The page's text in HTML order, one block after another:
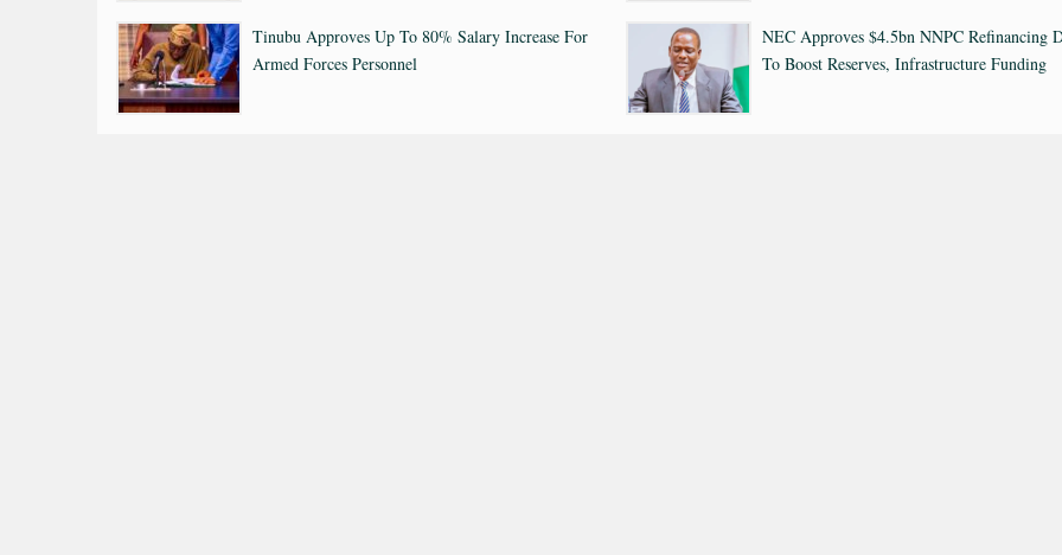
Tinubu Approves Up To 80% Salary Increase For
Armed Forces Personnel
NEC Approves $4.5bn NNPC Refinancing
To Boost Reserves, Infrastructure Funding